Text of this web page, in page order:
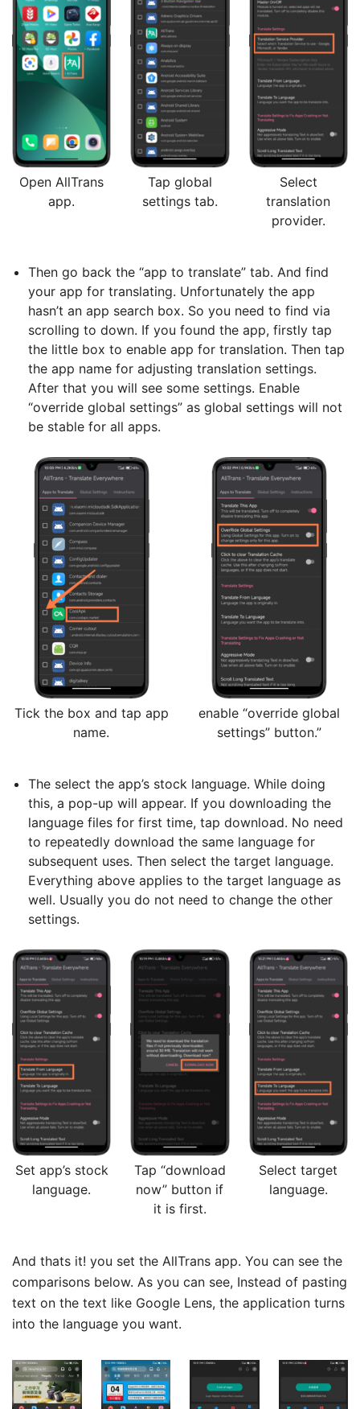
Open AllTrans
app.
Tap global
settings tab.
Select
translation
provider.
Then go back the “app to translate” tab. And find
your app for translating. Unfortunately the app
hasn’t an app search box. So you need to find via
scrolling to down. If you found the app, firstly tap
the little box to enable app for translation. Then tap
the app name for adjusting translation settings.
After that you will see some settings. Enable
“override global settings” as global settings will not
be stable for all apps.
Tick the box and tap app
name.
enable “override global
settings” button.”
The select the app’s stock language. While doing
this, a pop-up will appear. If you downloading the
language files for first time, tap download. No need
to repeatedly download the same language for
subsequent uses. Then select the target language.
Everything above applies to the target language as
well. Usually you do not need to change the other
settings.
Set app’s stock
language.
Tap “download
now” button if
it is first.
Select target
language.
And thats it! you set the AllTrans app. You can see the
comparisons below. As you can see, Instead of pasting
text on the text like Google Lens, the application turns
into the language you want.